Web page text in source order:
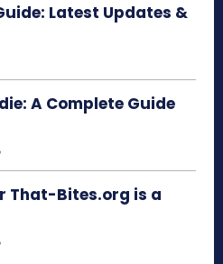
Latest Updates &
A Complete Guide
That-Bites.org is a